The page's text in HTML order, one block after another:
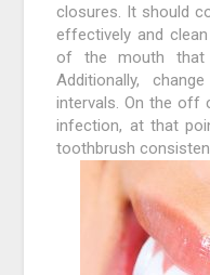
closures. It should
effectively and
of the mouth that
Additionally,
intervals. On the off
infection, at that
toothbrush